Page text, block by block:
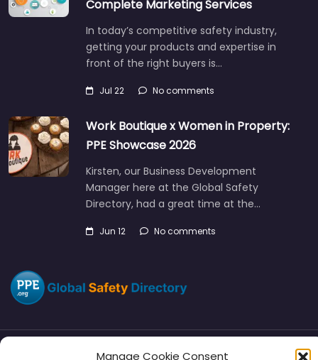
Manage Cookie Consent
Complete Marketing Services
In today’s competitive safety industry,
getting your products and expertise in
front of the right buyers is…
Jul 22 No comments
Work Boutique x Women in Property:
PPE Showcase 2026
Kirsten, our Business Development
Manager here at the Global Safety
Directory, had a great time at the…
Jun 12 No comments